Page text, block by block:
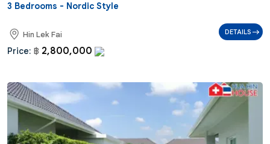
3 Bedrooms - Nordic Style
Hin Lek Fai
Price: ฿ 2,800,000
DETAILS